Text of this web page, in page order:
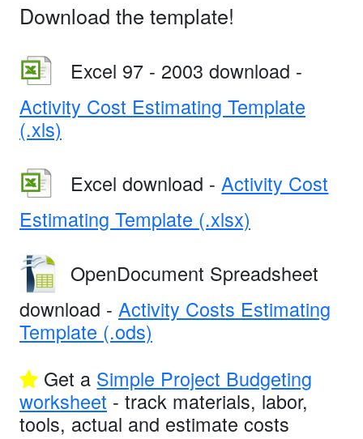
Download the template!
Excel 97 - 2003 download -
Activity Cost Estimating Template
(.xls)
Excel download - Activity Cost
Estimating Template (.xlsx)
OpenDocument Spreadsheet
download - Activity Costs Estimating
Template (.ods)
Get a Simple Project Budgeting
worksheet - track materials, labor,
tools, actual and estimate costs